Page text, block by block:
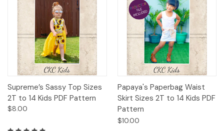
Supreme’s Sassy Top Sizes
2T to 14 Kids PDF Pattern
$8.00
Papaya's Paperbag Waist
Skirt Sizes 2T to 14 Kids PDF
Pattern
$10.00